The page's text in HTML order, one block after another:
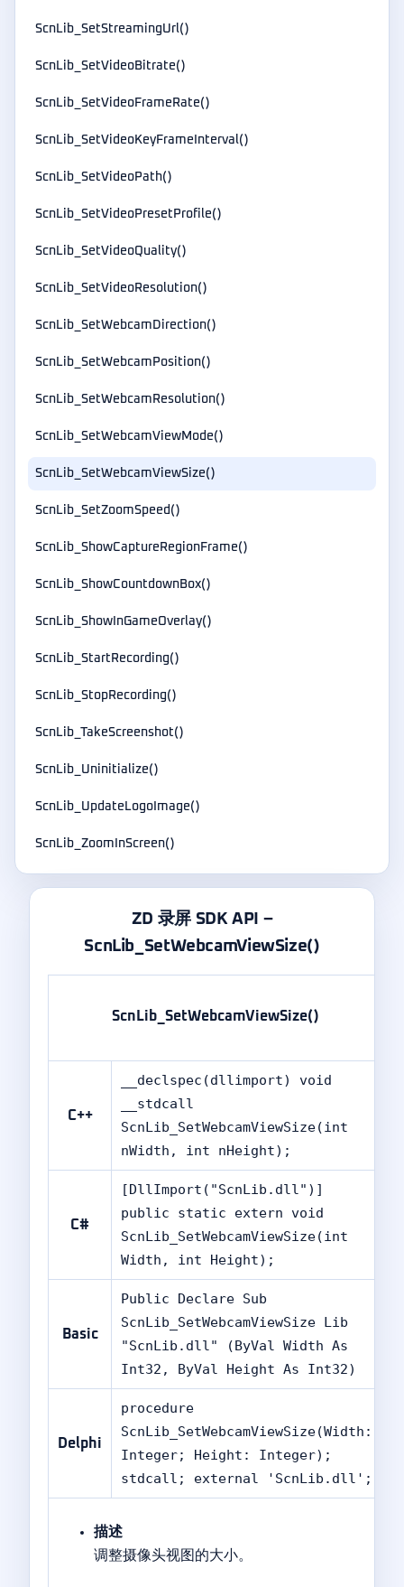
ScnLib_SetStreamingUrl()
ScnLib_SetVideoBitrate()
ScnLib_SetVideoFrameRate()
ScnLib_SetVideoKeyFrameInterval()
ScnLib_SetVideoPath()
ScnLib_SetVideoPresetProfile()
ScnLib_SetVideoQuality()
ScnLib_SetVideoResolution()
ScnLib_SetWebcamDirection()
ScnLib_SetWebcamPosition()
ScnLib_SetWebcamResolution()
ScnLib_SetWebcamViewMode()
ScnLib_SetWebcamViewSize()
ScnLib_SetZoomSpeed()
ScnLib_ShowCaptureRegionFrame()
ScnLib_ShowCountdownBox()
ScnLib_ShowInGameOverlay()
ScnLib_StartRecording()
ScnLib_StopRecording()
ScnLib_TakeScreenshot()
ScnLib_Uninitialize()
ScnLib_UpdateLogoImage()
ScnLib_ZoomInScreen()
ZD 录屏 SDK API –
ScnLib_SetWebcamViewSize()
ScnLib_SetWebcamViewSize()
C++
__declspec(dllimport) void
__stdcall
ScnLib_SetWebcamViewSize(int
nWidth, int nHeight);
C#
[DllImport("ScnLib.dll")]
public static extern void
ScnLib_SetWebcamViewSize(int
Width, int Height);
Basic
Public Declare Sub
ScnLib_SetWebcamViewSize Lib
"ScnLib.dll" (ByVal Width As
Int32, ByVal Height As Int32)
Delphi
procedure
ScnLib_SetWebcamViewSize(Width:
Integer; Height: Integer);
stdcall; external 'ScnLib.dll';
描述
调整摄像头视图的大小。